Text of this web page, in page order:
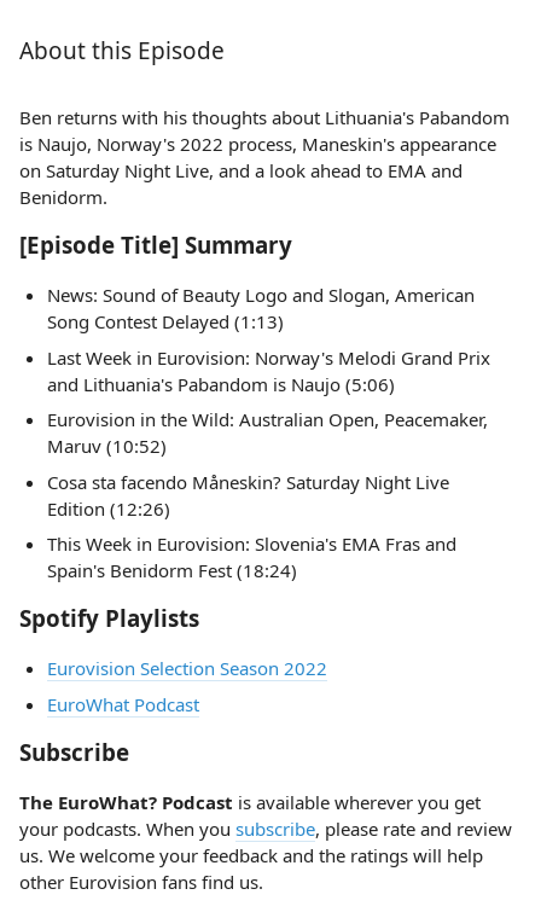
About this Episode
Ben returns with his thoughts about Lithuania's Pabandom
is Naujo, Norway's 2022 process, Maneskin's appearance
on Saturday Night Live, and a look ahead to EMA and
Benidorm.
[Episode Title] Summary
News: Sound of Beauty Logo and Slogan, American
Song Contest Delayed (1:13)
Last Week in Eurovision: Norway's Melodi Grand Prix
and Lithuania's Pabandom is Naujo (5:06)
Eurovision in the Wild: Australian Open, Peacemaker,
Maruv (10:52)
Cosa sta facendo Måneskin? Saturday Night Live
Edition (12:26)
This Week in Eurovision: Slovenia's EMA Fras and
Spain's Benidorm Fest (18:24)
Spotify Playlists
Eurovision Selection Season 2022
EuroWhat Podcast
Subscribe
The EuroWhat? Podcast is available wherever you get
your podcasts. When you subscribe, please rate and review
us. We welcome your feedback and the ratings will help
other Eurovision fans find us.